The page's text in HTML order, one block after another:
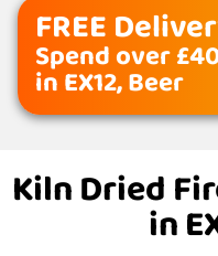
FREE
Spend over
in EX12, Beer
Kiln Dried
in